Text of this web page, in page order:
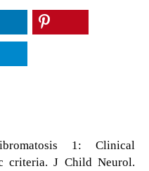
1: Clinical
criteria. J Child Neurol.